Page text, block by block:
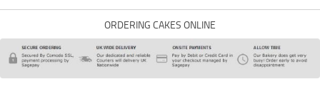
ORDERING CAKES ONLINE